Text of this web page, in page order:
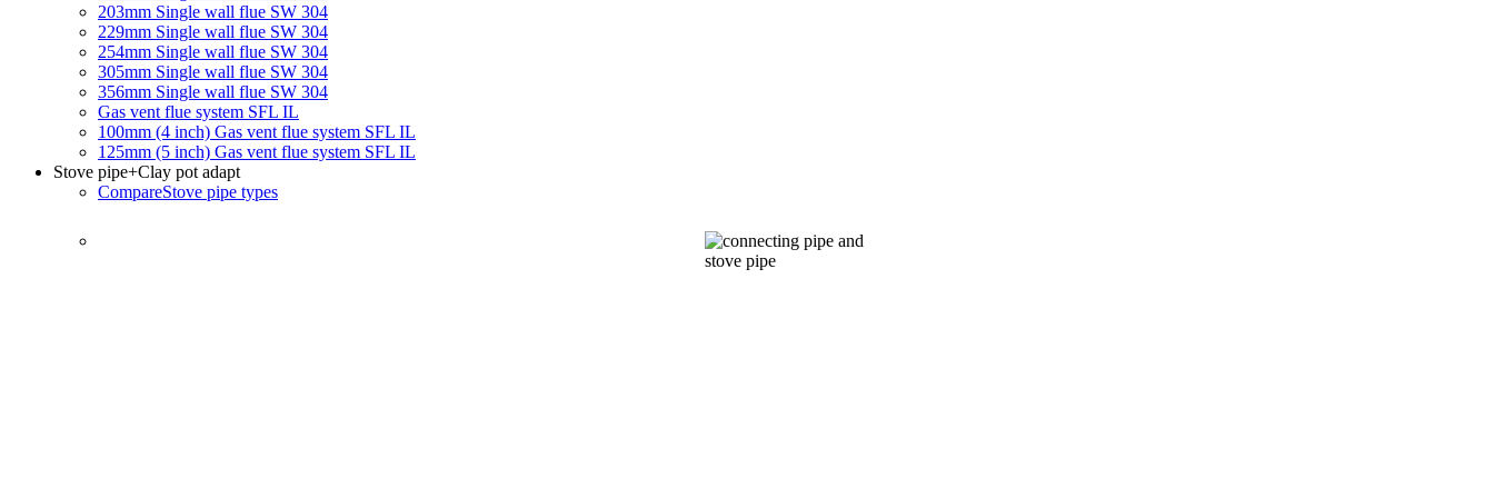
203mm Single wall flue SW 304
229mm Single wall flue SW 304
254mm Single wall flue SW 304
305mm Single wall flue SW 304
356mm Single wall flue SW 304
Gas vent flue system SFL IL
100mm (4 inch) Gas vent flue system SFL IL
125mm (5 inch) Gas vent flue system SFL IL
Stove pipe+Clay pot adapt
CompareStove pipe types